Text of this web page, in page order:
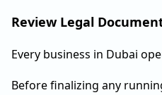
Review Legal
Every business in Dubai
Before finalizing any